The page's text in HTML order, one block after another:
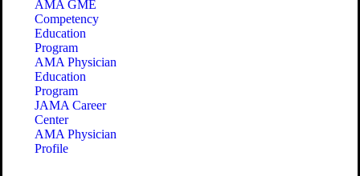
AMA GME
Competency
Education
Program
AMA Physician
Education
Program
JAMA Career
Center
AMA Physician
Profile